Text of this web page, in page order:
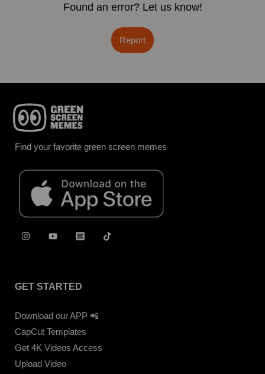
Found an error? Let us know!
Report
Find your favorite green screen memes
GET STARTED
Download our APP 📲
CapCut Templates
Get 4K Videos Access
Upload Video